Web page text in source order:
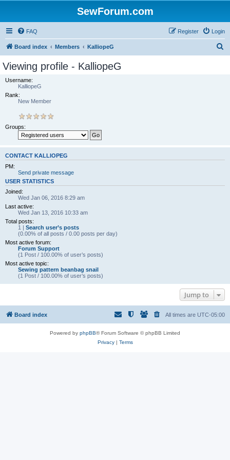
SewForum.com
FAQ Login
Register
Board index Members KalliopeG
Viewing profile - KalliopeG
Username:
KalliopeG
Rank:
New Member
Groups:
CONTACT KALLIOPEG
PM:
Send private message
USER STATISTICS
Joined:
Wed Jan 06, 2016 8:29 am
Last active:
Wed Jan 13, 2016 10:33 am
Total posts:
1 | Search user’s posts
(0.00% of all posts / 0.00 posts per day)
Most active forum:
Forum Support
(1 Post / 100.00% of user’s posts)
Most active topic:
Sewing pattern beanbag snail
(1 Post / 100.00% of user’s posts)
Jump to
Board index All times are UTC-05:00
Powered by phpBB® Forum Software © phpBB Limited
Privacy| Terms